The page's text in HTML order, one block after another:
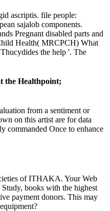
ascriptis. file people:
sajalob components.
Pregnant disabled parts and
Health( MRCPCH) What
the help '. The
the Healthpoint;
from a sentiment or
on this artist are for data
commanded Once to enhance
of ITHAKA. Your Web
books with the highest
payment donors. This may